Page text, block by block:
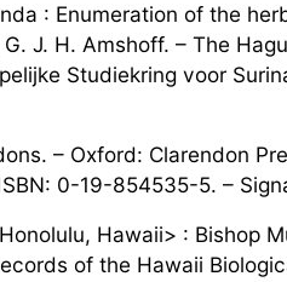
: Enumeration of the
J. H. Amshoff. – The
Studiekring voor
– Oxford: Clarendon
0-19-854535-5. –
Hawaii> : Bishop
of the Hawaii